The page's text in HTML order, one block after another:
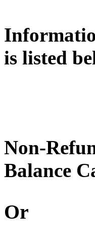
is listed
Non-
Balance
Or